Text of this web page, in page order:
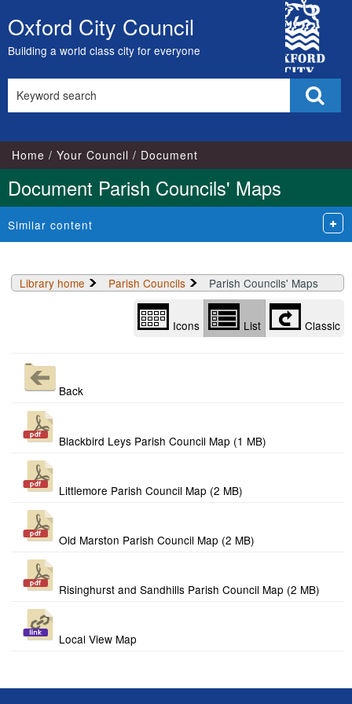
Skip
to
content
Oxford City Council
Building a world class city for everyone
City
Council
this
Home Your Council Document
Document Parish Councils' Maps
Similar content
Library home Parish Councils Parish Councils' Maps
view
options
Icons List Classic
Back
Blackbird Leys Parish Council Map (1 MB)
Littlemore Parish Council Map (2 MB)
Old Marston Parish Council Map (2 MB)
Risinghurst and Sandhills Parish Council Map (2 MB)
Local View Map